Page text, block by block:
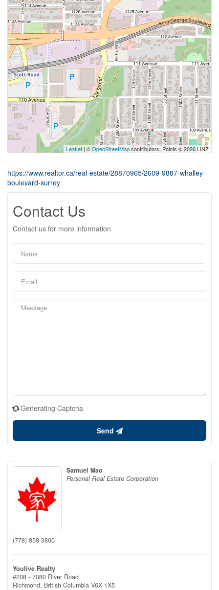
Leaflet | ©OpenStreetMapcontributors, Points © 2026 LINZ
https://www.realtor.ca/real-estate/28870965/2609-9887-whalley-
boulevard-surrey
Contact Us
Contact us for more information
Generating Captcha
Send
Samuel Mao
Personal Real Estate Corporation
(778) 858-3800
Youlive Realty
#208 - 7080 River Road
Richmond, British Columbia V6X 1X5